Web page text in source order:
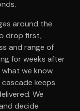
around the
drop first,
and range of
for weeks after
what we know
keeps
We
decide